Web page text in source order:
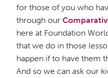
for those of you who
through our
here at Foundation
that we do in those
happen if to have them
And so we can ask our